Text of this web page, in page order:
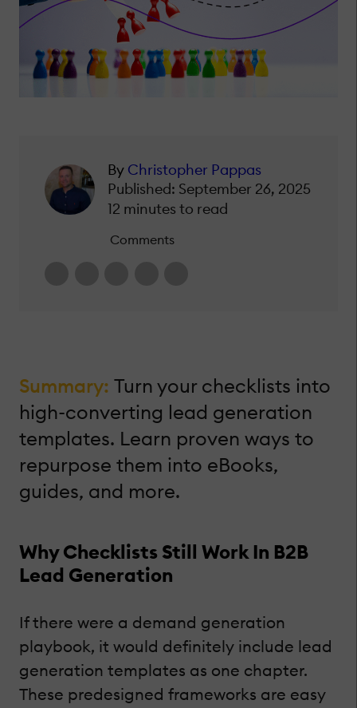
By Christopher Pappas
Published: September 26, 2025
12 minutes to read
Comments
Summary: Turn your checklists into
high-converting lead generation
templates. Learn proven ways to
repurpose them into eBooks,
guides, and more.
Why Checklists Still Work In B2B
Lead Generation
If there were a demand generation
playbook, it would definitely include lead
generation templates as one chapter.
These predesigned frameworks are easy